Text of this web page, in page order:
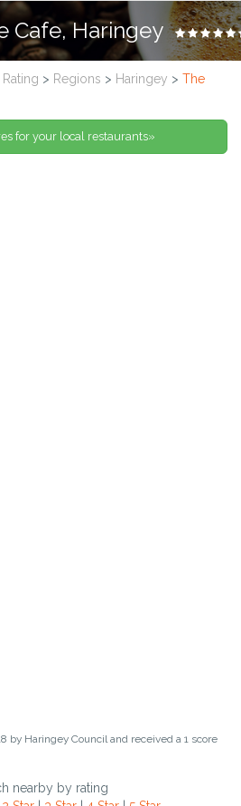
Cafe, Haringey
> Regions > Haringey > The
for your local restaurants»
by Haringey Council and received a 1 score
nearby by rating